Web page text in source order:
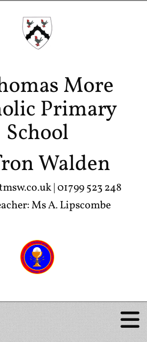
More
Primary
School
Walden
| 01799 523 248
Ms A. Lipscombe